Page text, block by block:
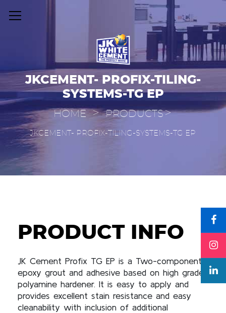
JKCEMENT- PROFIX-TILING-
SYSTEMS-TG EP
HOME > PRODUCTS>
JKCEMENT- PROFIX-TILING-SYSTEMS-TG EP
PRODUCT INFO
JK Cement Profix TG EP is a Two-components
epoxy grout and adhesive based on high grade
polyamine hardener. It is easy to apply and
provides excellent stain resistance and easy
cleanability with inclusion of additional